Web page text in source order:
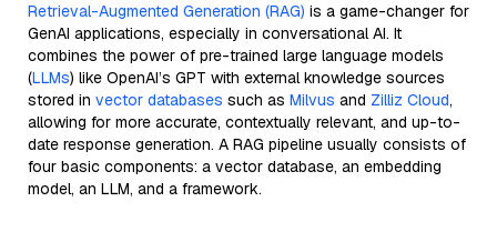
Retrieval-Augmented Generation (RAG) is a game-changer for
GenAI applications, especially in conversational AI. It
combines the power of pre-trained large language models
(LLMs) like OpenAI’s GPT with external knowledge sources
stored in vector databases such as Milvus and Zilliz Cloud,
allowing for more accurate, contextually relevant, and up-to-
date response generation. A RAG pipeline usually consists of
four basic components: a vector database, an embedding
model, an LLM, and a framework.